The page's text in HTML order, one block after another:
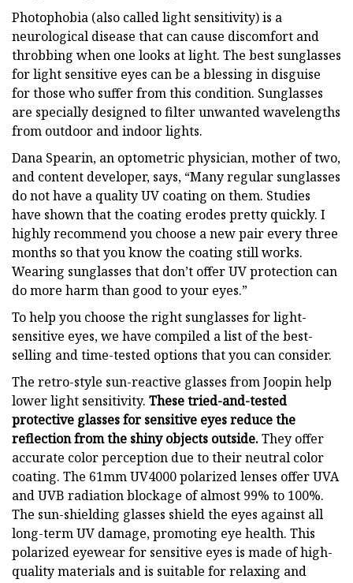
Photophobia (also called light sensitivity) is a
neurological disease that can cause discomfort and
throbbing when one looks at light. The best sunglasses
for light sensitive eyes can be a blessing in disguise
for those who suffer from this condition. Sunglasses
are specially designed to filter unwanted wavelengths
from outdoor and indoor lights.
Dana Spearin, an optometric physician, mother of two,
and content developer, says, “Many regular sunglasses
do not have a quality UV coating on them. Studies
have shown that the coating erodes pretty quickly. I
highly recommend you choose a new pair every three
months so that you know the coating still works.
Wearing sunglasses that don’t offer UV protection can
do more harm than good to your eyes.”
To help you choose the right sunglasses for light-
sensitive eyes, we have compiled a list of the best-
selling and time-tested options that you can consider.
The retro-style sun-reactive glasses from Joopin help
lower light sensitivity. These tried-and-tested
protective glasses for sensitive eyes reduce the
reflection from the shiny objects outside.They offer
accurate color perception due to their neutral color
coating. The 61mm UV4000 polarized lenses offer UVA
and UVB radiation blockage of almost 99% to 100%.
The sun-shielding glasses shield the eyes against all
long-term UV damage, promoting eye health. This
polarized eyewear for sensitive eyes is made of high-
quality materials and is suitable for relaxing and